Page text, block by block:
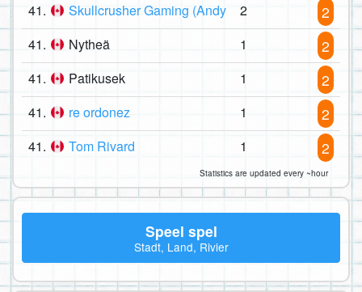
41. Skullcrusher Gaming (Andy 2 2
41. Nytheä 1 2
41. Patikusek 1 2
41. re ordonez 1 2
41. Tom Rivard 1 2
Statistics are updated every ~hour
Speel spel
Stadt, Land, Rivier